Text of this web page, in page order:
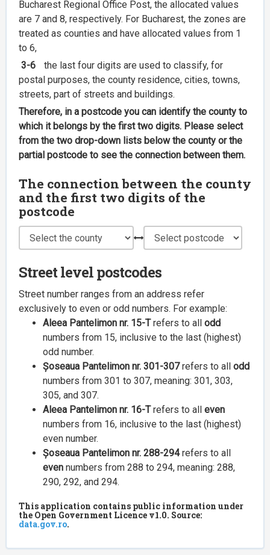
Bucharest Regional Office Post, the allocated values
are 7 and 8, respectively. For Bucharest, the zones are
treated as counties and have allocated values from 1
to 6,
3-6
the last four digits are used to classify, for
postal purposes, the county residence, cities, towns,
streets, part of streets and buildings.
Therefore, in a postcode you can identify the county to
which it belongs by the first two digits. Please select
from the two drop-down lists below the county or the
partial postcode to see the connection between them.
The connection between the county
and the first two digits of the
postcode
Street level postcodes
Street number ranges from an address refer
exclusively to even or odd numbers. For example:
Aleea Pantelimon nr. 15-Trefers to all odd
numbers from 15, inclusive to the last (highest)
odd number.
Șoseaua Pantelimon nr. 301-307refers to all odd
numbers from 301 to 307, meaning: 301, 303,
305, and 307.
Aleea Pantelimon nr. 16-Trefers to all even
numbers from 16, inclusive to the last (highest)
even number.
Șoseaua Pantelimon nr. 288-294refers to all
even numbers from 288 to 294, meaning: 288,
290, 292, and 294.
This application contains public information under
the Open Government Licence v1.0. Source:
data.gov.ro.